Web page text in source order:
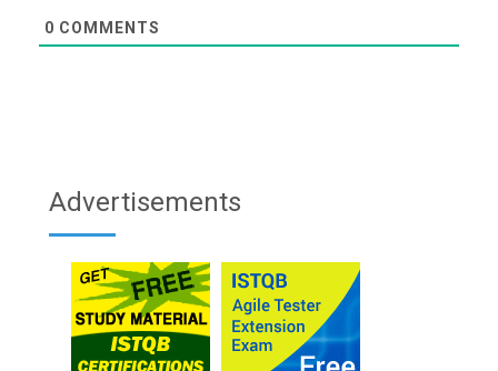
0 COMMENTS
Advertisements